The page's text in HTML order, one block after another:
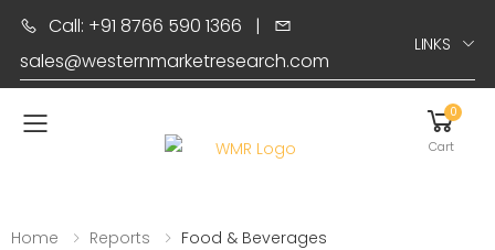
Call: +91 8766 590 1366 |
sales@westernmarketresearch.com
LINKS
Toggle mobile menu
0
Cart
Home Reports Food & Beverages